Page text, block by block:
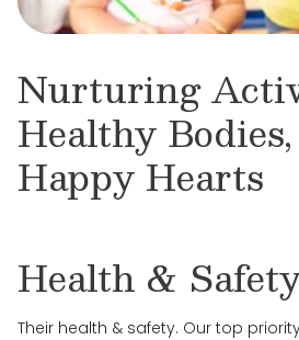
Nurturing
Healthy
Happy Hearts
Health &
Their health & safety. Our top